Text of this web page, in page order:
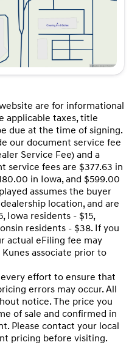
are for informational
applicable taxes, title
due at the time of signing.
our document service fee
Service Fee) and a
service fees are $377.63 in
in Iowa, and $599.00
assumes the buyer
location, and are
Iowa residents - $15,
residents - $38. If you
actual eFiling fee may
associate prior to
effort to ensure that
errors may occur. All
notice. The price you
of sale and confirmed in
Please contact your local
pricing before visiting.